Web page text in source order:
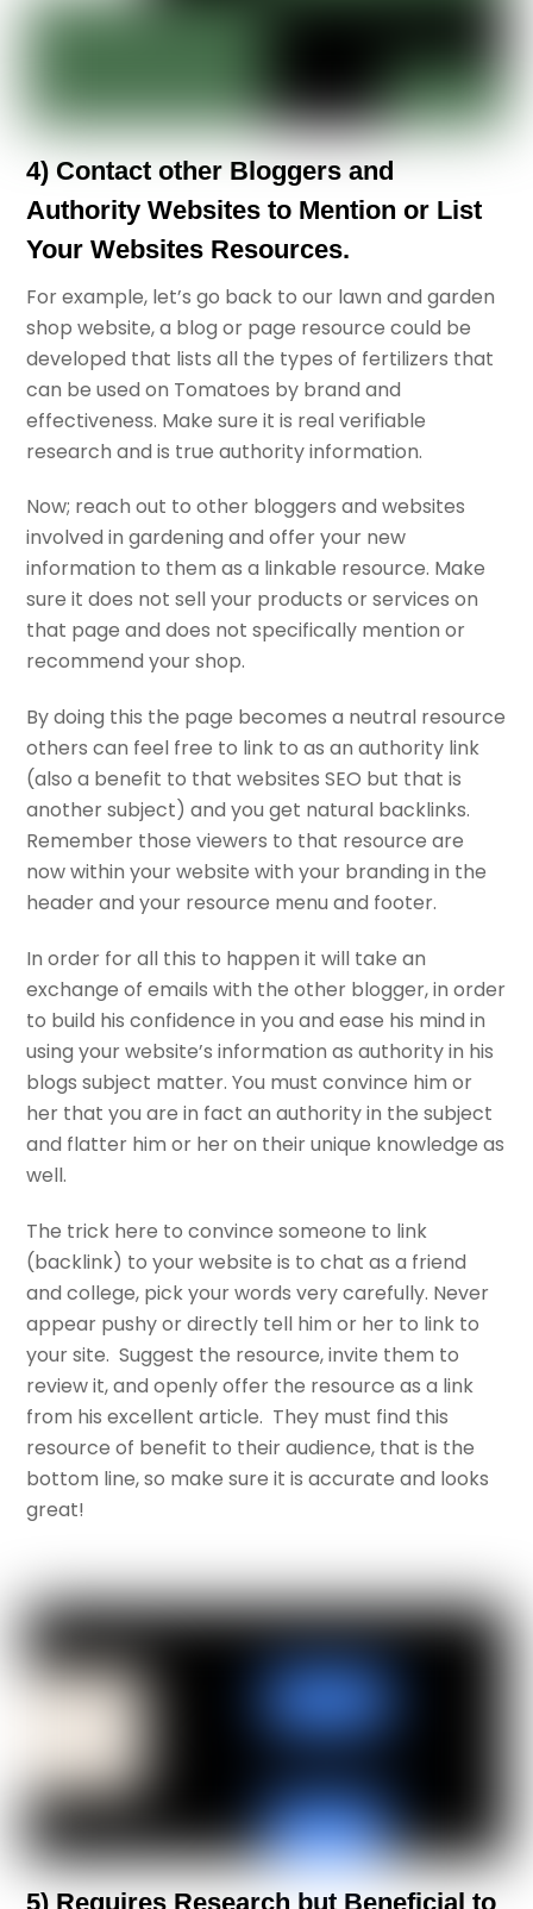
4) Contact other Bloggers and
Authority Websites to Mention or List
Your Websites Resources.
For example, let’s go back to our lawn and garden
shop website, a blog or page resource could be
developed that lists all the types of fertilizers that
can be used on Tomatoes by brand and
effectiveness. Make sure it is real verifiable
research and is true authority information.
Now; reach out to other bloggers and websites
involved in gardening and offer your new
information to them as a linkable resource. Make
sure it does not sell your products or services on
that page and does not specifically mention or
recommend your shop.
By doing this the page becomes a neutral resource
others can feel free to link to as an authority link
(also a benefit to that websites SEO but that is
another subject) and you get natural backlinks.
Remember those viewers to that resource are
now within your website with your branding in the
header and your resource menu and footer.
In order for all this to happen it will take an
exchange of emails with the other blogger, in order
to build his confidence in you and ease his mind in
using your website’s information as authority in his
blogs subject matter. You must convince him or
her that you are in fact an authority in the subject
and flatter him or her on their unique knowledge as
well.
The trick here to convince someone to link
(backlink) to your website is to chat as a friend
and college, pick your words very carefully. Never
appear pushy or directly tell him or her to link to
your site. Suggest the resource, invite them to
review it, and openly offer the resource as a link
from his excellent article. They must find this
resource of benefit to their audience, that is the
bottom line, so make sure it is accurate and looks
great!
5) Requires Research but Beneficial to